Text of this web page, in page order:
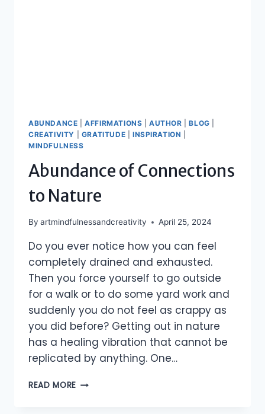
ABUNDANCE |AFFIRMATIONS |AUTHOR |BLOG
CREATIVITY
GRATITUDE INSPIRATION
MINDFULNESS
Abundance of Connections
to Nature
By artmindfulnessandcreativity April 25, 2024
Do you ever notice how you can feel
completely drained and exhausted.
Then you force yourself to go outside
for a walk or to do some yard work and
suddenly you do not feel as crappy as
you did before? Getting out in nature
has a healing vibration that cannot be
replicated by anything. One…
READ MORE ABUNDANCE